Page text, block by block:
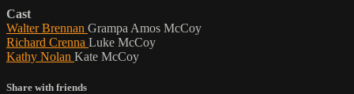
Cast
Walter Brennan Grampa Amos McCoy
Richard Crenna Luke McCoy
Kathy Nolan Kate McCoy
Share with friends